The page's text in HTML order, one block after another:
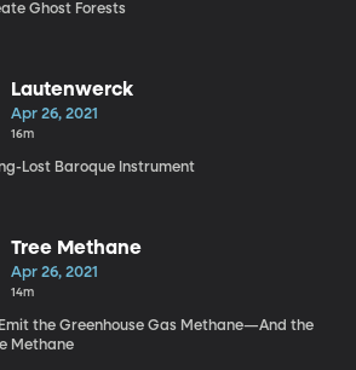
Ghost Forests
Lautenwerck
Apr 26, 2021
16m
Lost Baroque Instrument
Tree Methane
Apr 26, 2021
14m
the Greenhouse Gas Methane—And the
Methane